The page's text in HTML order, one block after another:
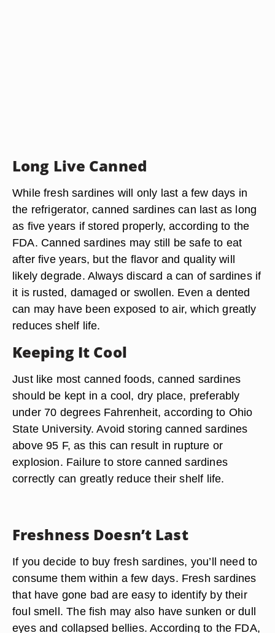
Long Live Canned
While fresh sardines will only last a few days in
the refrigerator, canned sardines can last as long
as five years if stored properly, according to the
FDA. Canned sardines may still be safe to eat
after five years, but the flavor and quality will
likely degrade. Always discard a can of sardines if
it is rusted, damaged or swollen. Even a dented
can may have been exposed to air, which greatly
reduces shelf life.
Keeping It Cool
Just like most canned foods, canned sardines
should be kept in a cool, dry place, preferably
under 70 degrees Fahrenheit, according to Ohio
State University. Avoid storing canned sardines
above 95 F, as this can result in rupture or
explosion. Failure to store canned sardines
correctly can greatly reduce their shelf life.
Freshness Doesn’t Last
If you decide to buy fresh sardines, you’ll need to
consume them within a few days. Fresh sardines
that have gone bad are easy to identify by their
foul smell. The fish may also have sunken or dull
eyes and collapsed bellies. According to the FDA,